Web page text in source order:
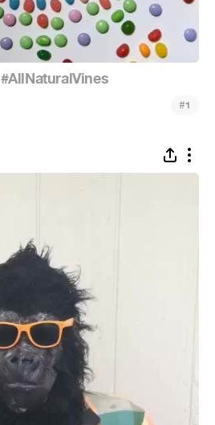
#AllNaturalVines
#1